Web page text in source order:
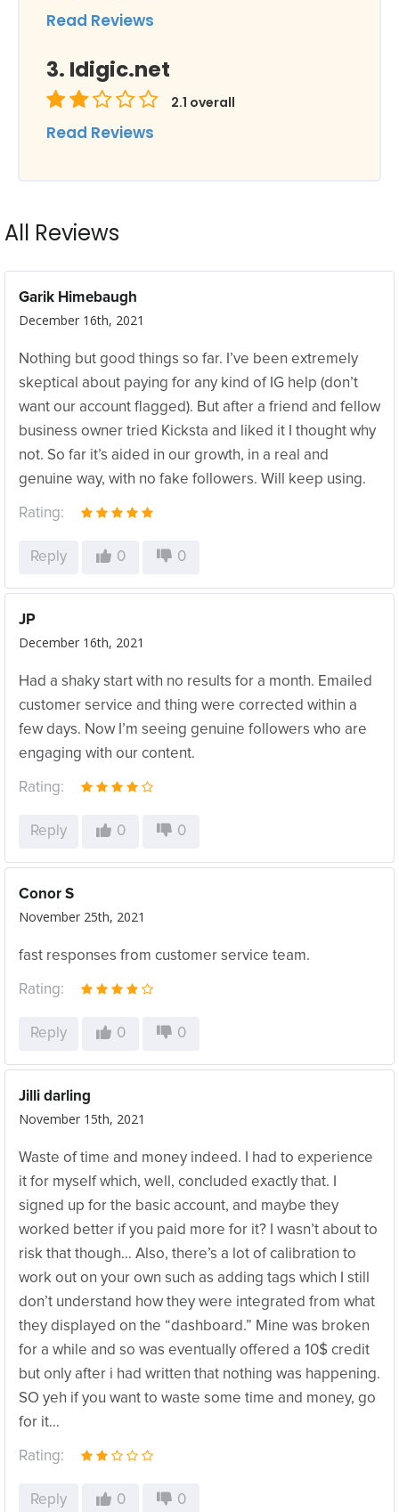
Read Reviews
Idigic.net
2.1 overall
Read Reviews
All Reviews
Garik Himebaugh
December 16th, 2021
Nothing but good things so far. I’ve been extremely
skeptical about paying for any kind of IG help (don’t
want our account flagged). But after a friend and fellow
business owner tried Kicksta and liked it I thought why
not. So far it’s aided in our growth, in a real and
genuine way, with no fake followers. Will keep using.
Rating:
Reply 0 0
JP
December 16th, 2021
Had a shaky start with no results for a month. Emailed
customer service and thing were corrected within a
few days. Now I’m seeing genuine followers who are
engaging with our content.
Rating:
Reply 0 0
Conor S
November 25th, 2021
fast responses from customer service team.
Rating:
Reply 0 0
Jilli darling
November 15th, 2021
Waste of time and money indeed. I had to experience
it for myself which, well, concluded exactly that. I
signed up for the basic account, and maybe they
worked better if you paid more for it? I wasn’t about to
risk that though… Also, there’s a lot of calibration to
work out on your own such as adding tags which I still
don’t understand how they were integrated from what
they displayed on the “dashboard.” Mine was broken
for a while and so was eventually offered a 10$ credit
but only after i had written that nothing was happening.
SO yeh if you want to waste some time and money, go
for it…
Rating:
Reply 0 0